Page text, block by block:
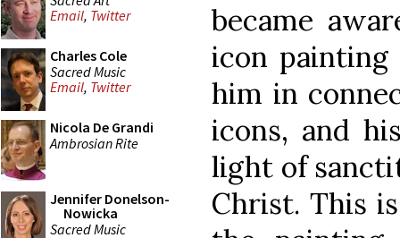
Email, Twitter
Charles Cole
Sacred Music
Email, Twitter
Nicola De Grandi
Ambrosian Rite
Jennifer Donelson-
Nowicka
Sacred Music
became
icon painting
him in
icons, and
light of
Christ. This